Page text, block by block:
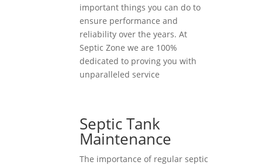
important things you can do to
ensure performance and
reliability over the years. At
Septic Zone we are 100%
dedicated to proving you with
unparalleled service
Septic Tank
Maintenance
The importance of regular septic